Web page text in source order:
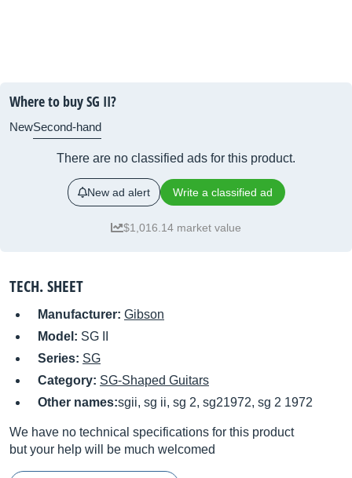
Where to buy SG II?
NewSecond-hand
There are no classified ads for this product.
New ad alert Write a classified ad
$1,016.14 market value
TECH. SHEET
Manufacturer: Gibson
Model: SG II
Series: SG
Category: SG-Shaped Guitars
Other names:sgii, sg ii, sg 2, sg21972, sg 2 1972
We have no technical specifications for this product
but your help will be much welcomed